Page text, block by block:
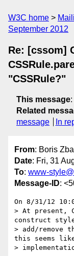
W3C home
September 2012
Re: [cssom]
"CSSRule?"
This message:
Related
message
In
From: Boris
Date: Fri, 31
To: www-
Message-ID:
On 8/31/12
> At present,
construct
> add/remove
this seems
>